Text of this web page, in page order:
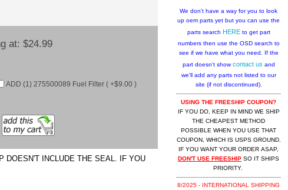
at: $24.99
ADD (1) 275500089 Fuel Filter ( +$9.00 )
DOESN'T INCLUDE THE SEAL. IF YOU
We don't have a way for you to look
up oem parts yet but you can use the
parts search HEREto get part
numbers then use the OSD search to
see if we have what you need. If the
part doesn't showcontact us and
we'll add any parts not listed to our
site (if not discontinued).
USING THE FREESHIP COUPON?
IF YOU DO, KEEP IN MIND WE SHIP
THE CHEAPEST METHOD
POSSIBLE WHEN YOU USE THAT
COUPON, WHICH IS USPS GROUND.
IF YOU WANT YOUR ORDER ASAP,
DON'T USE FREESHIP SO IT SHIPS
PRIORITY.
8/2025 - INTERNATIONAL SHIPPING